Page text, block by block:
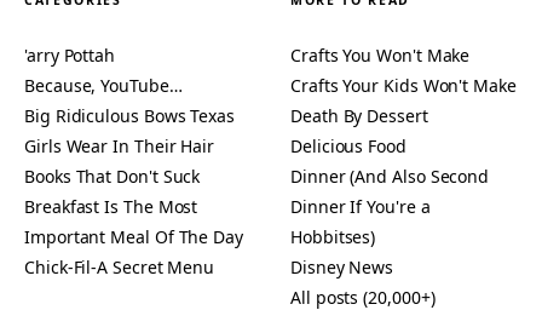
'arry Pottah
Because, YouTube…
Big Ridiculous Bows Texas
Girls Wear In Their Hair
Books That Don't Suck
Breakfast Is The Most
Important Meal Of The Day
Chick-Fil-A Secret Menu
Crafts You Won't Make
Crafts Your Kids Won't Make
Death By Dessert
Delicious Food
Dinner (And Also Second
Dinner If You're a
Hobbitses)
Disney News
All posts (20,000+)